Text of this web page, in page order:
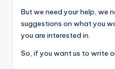
But we need your help, we
suggestions on what you
you are interested in.
So, if you want us to write